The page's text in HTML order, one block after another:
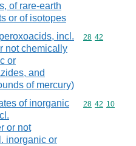
of rare-earth
or of isotopes
incl.
not chemically
or
and
of mercury)
Commodity
28 42
of inorganic
or not
inorganic or
Commodity
28 42 10